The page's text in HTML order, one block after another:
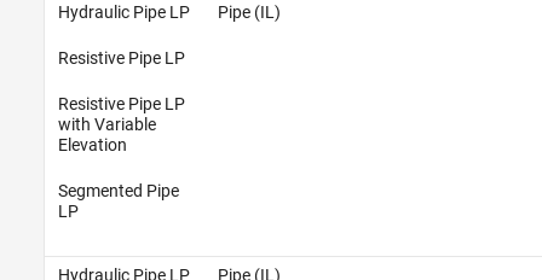
Hydraulic Pipe LP
Resistive Pipe LP
Resistive Pipe LP
with Variable
Elevation
Segmented Pipe
LP
Pipe (IL)
Hydraulic Pipe LP
Pipe (IL)